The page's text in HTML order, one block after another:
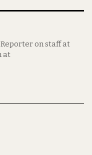
on staff at
at